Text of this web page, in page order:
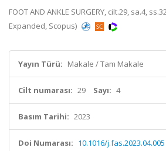
FOOT AND ANKLE SURGERY, cilt.29, sa.4,
Expanded, Scopus)
Yayın Türü: Makale / Tam Makale
Cilt numarası: 29 Sayı: 4
Basım Tarihi: 2023
Doi Numarası: 10.1016/j.fas.2023.04.005